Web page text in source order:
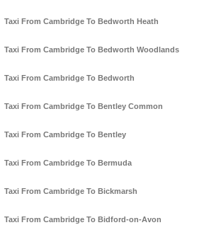
Taxi From Cambridge To Bedworth Heath
Taxi From Cambridge To Bedworth Woodlands
Taxi From Cambridge To Bedworth
Taxi From Cambridge To Bentley Common
Taxi From Cambridge To Bentley
Taxi From Cambridge To Bermuda
Taxi From Cambridge To Bickmarsh
Taxi From Cambridge To Bidford-on-Avon